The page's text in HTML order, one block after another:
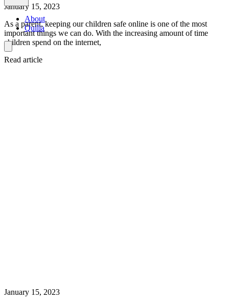
About
Quilia
January 15, 2023
As a parent, keeping our children safe online is one of the most
important things we can do. With the increasing amount of time
children spend on the internet,
Read article
January 15, 2023